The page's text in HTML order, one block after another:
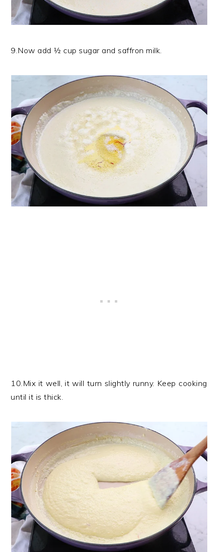
9.Now add ½ cup sugar and saffron milk.
10.Mix it well, it will turn slightly runny. Keep cooking
until it is thick.